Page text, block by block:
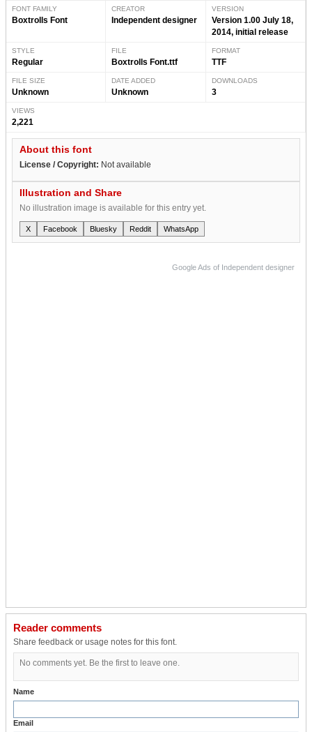
FONT FAMILY
Boxtrolls Font
CREATOR
Independent designer
VERSION
Version 1.00 July 18,
2014, initial release
STYLE
Regular
FILE
Boxtrolls Font.ttf
FORMAT
TTF
FILE SIZE
Unknown
DATE ADDED
Unknown
DOWNLOADS
3
VIEWS
2,221
About this font
License / Copyright: Not available
Illustration and Share
No illustration image is available for this entry yet.
X Facebook Bluesky Reddit WhatsApp
Google Ads of Independent designer
Reader comments
Share feedback or usage notes for this font.
No comments yet. Be the first to leave one.
Name
Email